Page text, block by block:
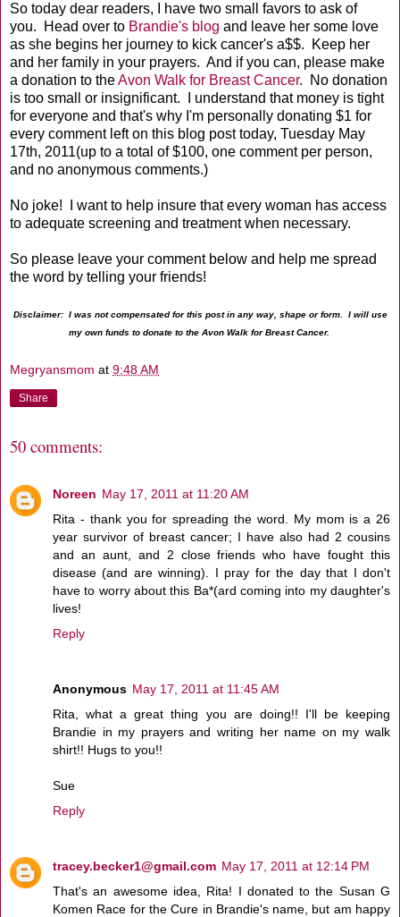
So today dear readers, I have two small favors to ask of
you. Head over to Brandie's blog and leave her some love
as she begins her journey to kick cancer's a$$. Keep her
and her family in your prayers. And if you can, please make
a donation to theAvon Walk for Breast Cancer. No donation
is too small or insignificant. I understand that money is tight
for everyone and that's why I'm personally donating $1 for
every comment left on this blog post today, Tuesday May
17th, 2011(up to a total of $100, one comment per person,
and no anonymous comments.)
No joke! I want to help insure that every woman has access
to adequate screening and treatment when necessary.
So please leave your comment below and help me spread
the word by telling your friends!
Disclaimer: I was not compensated for this post in any way, shape or form. I will use
my own funds to donate to the Avon Walk for Breast Cancer.
Megryansmom at 9:48 AM
Share
50 comments:
Noreen May 17, 2011 at 11:20 AM
Rita - thank you for spreading the word. My mom is a 26
year survivor of breast cancer; I have also had 2 cousins
and an aunt, and 2 close friends who have fought this
disease (and are winning). I pray for the day that I don't
have to worry about this Ba*(ard coming into my daughter's
lives!
Reply
Anonymous May 17, 2011 at 11:45 AM
Rita, what a great thing you are doing!! I'll be keeping
Brandie in my prayers and writing her name on my walk
shirt!! Hugs to you!!
Sue
Reply
tracey.becker1@gmail.com May 17, 2011 at 12:14 PM
That's an awesome idea, Rita! I donated to the Susan G
Komen Race for the Cure in Brandie's name, but am happy